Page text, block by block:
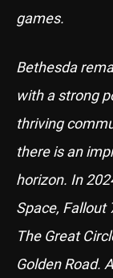
games.
Bethesda
with a strong
thriving
there is an
horizon. In
Space, Fallout
The Great
Golden Road.